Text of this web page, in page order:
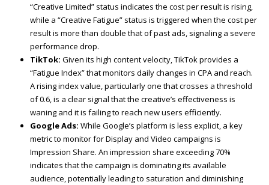
“Creative Limited” status indicates the cost per result is rising,
while a “Creative Fatigue” status is triggered when the cost per
result is more than double that of past ads, signaling a severe
performance drop.
TikTok: Given its high content velocity, TikTok provides a
“Fatigue Index” that monitors daily changes in CPA and reach.
A rising index value, particularly one that crosses a threshold
of 0.6, is a clear signal that the creative’s effectiveness is
waning and it is failing to reach new users efficiently.
Google Ads: While Google’s platform is less explicit, a key
metric to monitor for Display and Video campaigns is
Impression Share. An impression share exceeding 70%
indicates that the campaign is dominating its available
audience, potentially leading to saturation and diminishing